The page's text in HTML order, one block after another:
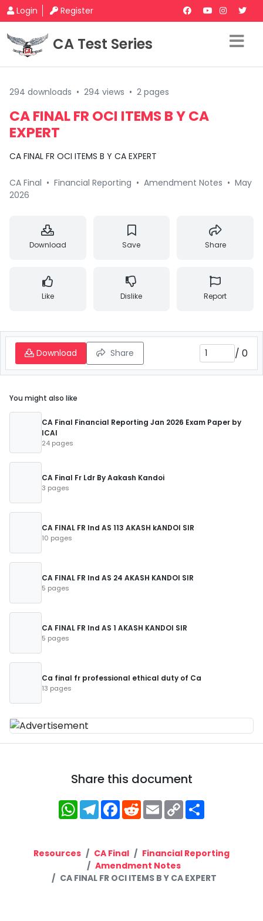
Login Register
CA Test Series
294 downloads • 294 views • 2 pages
CA FINAL FR OCI ITEMS B Y CA
EXPERT
CA FINAL FR OCI ITEMS B Y CA EXPERT
CA Final • Financial Reporting • Amendment Notes • May
2026
Download Save Share
Like Dislike Report
Download Share / 0
You might also like
CA Final Financial Reporting Jan 2026 Exam Paper by
ICAI
24 pages
CA Final Fr Ldr By Aakash Kandoi
3 pages
CA FINAL FR Ind AS 113 AKASH kANDOI SIR
10 pages
CA FINAL FR Ind AS 24 AKASH KANDOI SIR
5 pages
CA FINAL FR Ind AS 1 AKASH KANDOI SIR
5 pages
Ca final fr professional ethical duty of Ca
13 pages
Share this document
WhatsApp
Telegram
Facebook
RedditEmailCopy
Link
Resources CA Final
Financial Reporting
Amendment Notes
CA FINAL FR OCI ITEMS B Y CA EXPERT